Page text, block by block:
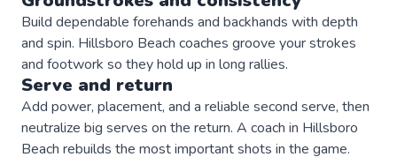
Build dependable forehands and backhands with depth
and spin. Hillsboro Beach coaches groove your strokes
and footwork so they hold up in long rallies.
Serve and return
Add power, placement, and a reliable second serve, then
neutralize big serves on the return. A coach in Hillsboro
Beach rebuilds the most important shots in the game.